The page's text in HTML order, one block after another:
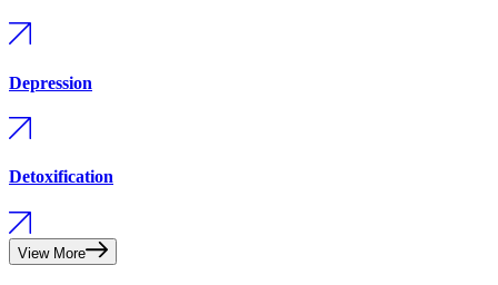
Depression
Detoxification
View More